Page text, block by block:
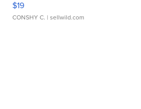
$19
CONSHY C. | sellwild.com